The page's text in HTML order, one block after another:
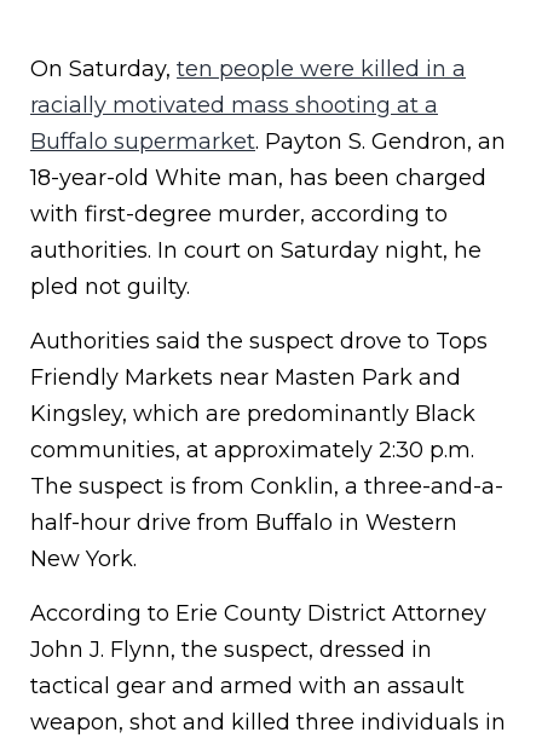
On Saturday, ten people were killed in a
racially motivated mass shooting at a
Buffalo supermarket. Payton S. Gendron, an
18-year-old White man, has been charged
with first-degree murder, according to
authorities. In court on Saturday night, he
pled not guilty.
Authorities said the suspect drove to Tops
Friendly Markets near Masten Park and
Kingsley, which are predominantly Black
communities, at approximately 2:30 p.m.
The suspect is from Conklin, a three-and-a-
half-hour drive from Buffalo in Western
New York.
According to Erie County District Attorney
John J. Flynn, the suspect, dressed in
tactical gear and armed with an assault
weapon, shot and killed three individuals in